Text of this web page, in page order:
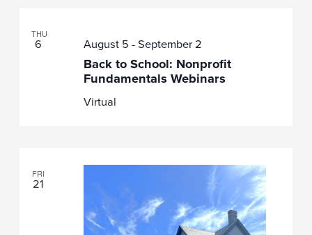
THU
6
Back to School: Nonprofit
Fundamentals Webinars
August 5 -September 2
Virtual
FRI
21